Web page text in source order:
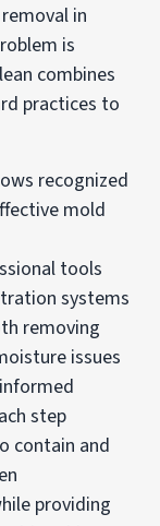
in
is
combines
practices to
recognized
mold
tools
systems
removing
issues
step
contain and
providing